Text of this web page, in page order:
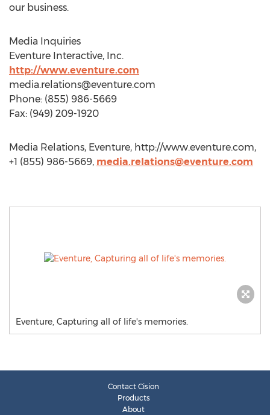
our business.
Media Inquiries
Eventure Interactive, Inc.
http://www.eventure.com
media.relations@eventure.com
Phone: (855) 986-5669
Fax: (949) 209-1920
Media Relations, Eventure, http://www.eventure.com,
+1 (855) 986-5669, media.relations@eventure.com
Eventure, Capturing all of life's memories.
Contact Cision
Products
About